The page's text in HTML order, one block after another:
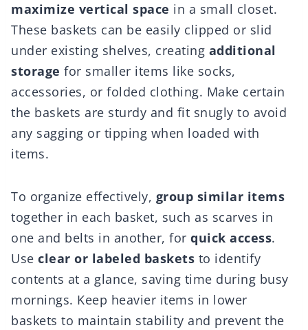
maximize vertical space in a small closet.
These baskets can be easily clipped or slid
under existing shelves, creating additional
storage for smaller items like socks,
accessories, or folded clothing. Make certain
the baskets are sturdy and fit snugly to avoid
any sagging or tipping when loaded with
items.
To organize effectively, group similar items
together in each basket, such as scarves in
one and belts in another, for quick access.
Use clear or labeled baskets to identify
contents at a glance, saving time during busy
mornings. Keep heavier items in lower
baskets to maintain stability and prevent the